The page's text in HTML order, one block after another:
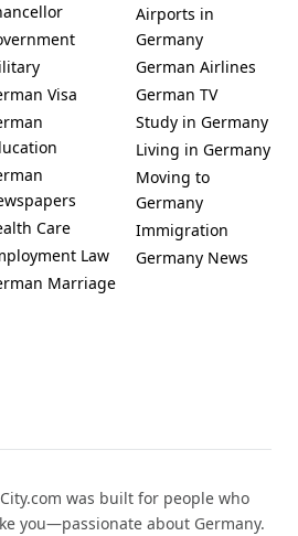
Visa
Care
Law
Marriage
Airports in
Germany
German Airlines
German TV
Study in Germany
Living in Germany
Moving to
Germany
Immigration
Germany News
was built for people who
you—passionate about Germany.